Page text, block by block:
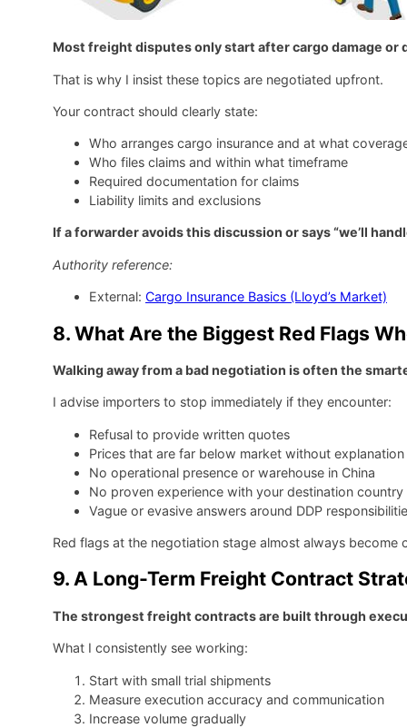
Most freight disputes only start after cargo damage
That is why I insist these topics are negotiated upfront.
Your contract should clearly state:
Who arranges cargo insurance and at what
Who files claims and within what timeframe
Required documentation for claims
Liability limits and exclusions
If a forwarder avoids this discussion or says “we’ll
Authority reference:
External: Cargo Insurance Basics (Lloyd’s Market)
8. What Are the Biggest Red Flags
Walking away from a bad negotiation is often the
I advise importers to stop immediately if they encounter:
Refusal to provide written quotes
Prices that are far below market without explanation
No operational presence or warehouse in China
No proven experience with your destination country
Vague or evasive answers around DDP
Red flags at the negotiation stage almost always become
9. A Long-Term Freight Contract
The strongest freight contracts are built through
What I consistently see working:
Start with small trial shipments
Measure execution accuracy and communication
Increase volume gradually